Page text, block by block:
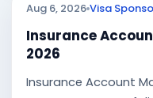
Aug 6, 2026 Visa
Insurance
2026
Insurance Account